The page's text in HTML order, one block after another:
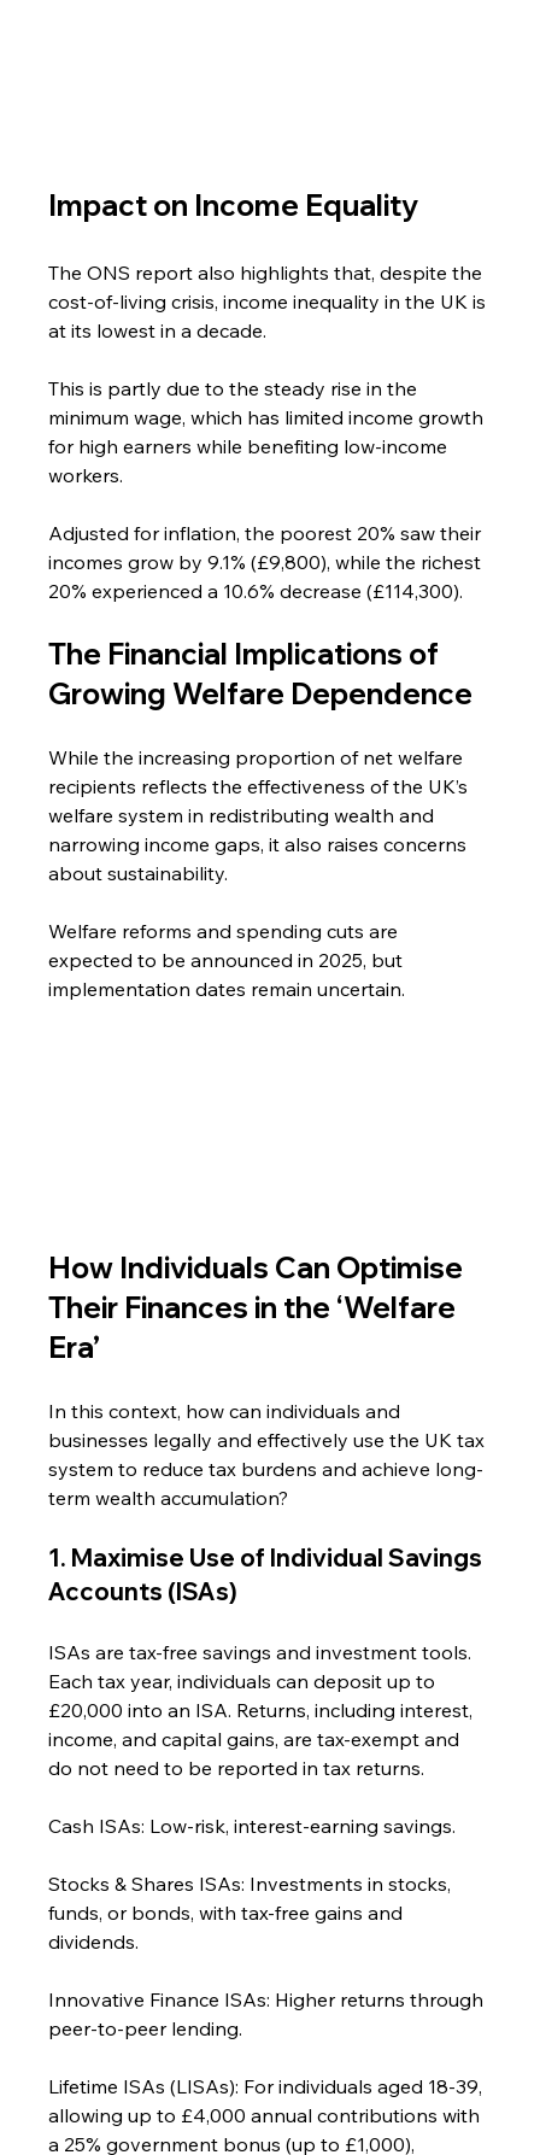
Impact on Income Equality
The ONS report also highlights that, despite the
cost-of-living crisis, income inequality in the UK is
at its lowest in a decade.
This is partly due to the steady rise in the
minimum wage, which has limited income growth
for high earners while benefiting low-income
workers.
Adjusted for inflation, the poorest 20% saw their
incomes grow by 9.1% (£9,800), while the richest
20% experienced a 10.6% decrease (£114,300).
The Financial Implications of
Growing Welfare Dependence
While the increasing proportion of net welfare
recipients reflects the effectiveness of the UK’s
welfare system in redistributing wealth and
narrowing income gaps, it also raises concerns
about sustainability.
Welfare reforms and spending cuts are
expected to be announced in 2025, but
implementation dates remain uncertain.
How Individuals Can Optimise
Their Finances in the ‘Welfare
Era’
In this context, how can individuals and
businesses legally and effectively use the UK tax
system to reduce tax burdens and achieve long-
term wealth accumulation?
1. Maximise Use of Individual Savings
Accounts (ISAs)
ISAs are tax-free savings and investment tools.
Each tax year, individuals can deposit up to
£20,000 into an ISA. Returns, including interest,
income, and capital gains, are tax-exempt and
do not need to be reported in tax returns.
Cash ISAs: Low-risk, interest-earning savings.
Stocks & Shares ISAs: Investments in stocks,
funds, or bonds, with tax-free gains and
dividends.
Innovative Finance ISAs: Higher returns through
peer-to-peer lending.
Lifetime ISAs (LISAs): For individuals aged 18-39,
allowing up to £4,000 annual contributions with
a 25% government bonus (up to £1,000),